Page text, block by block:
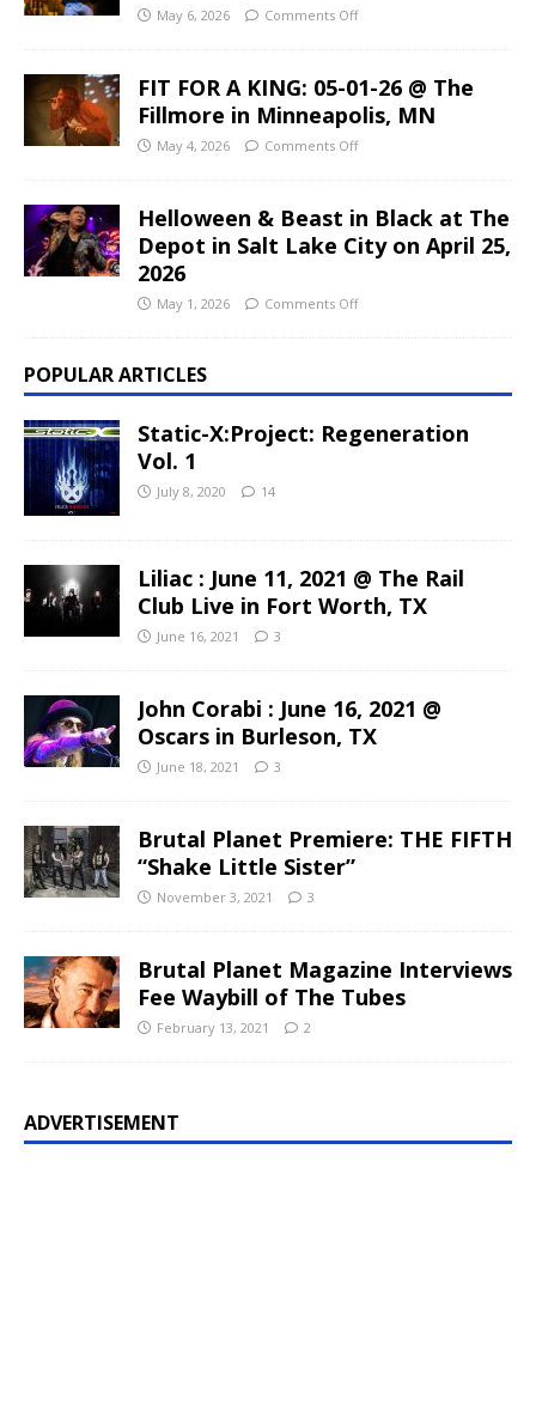
May 6, 2026 Comments Off
FIT FOR A KING: 05-01-26 @ The
Fillmore in Minneapolis, MN
May 4, 2026 Comments Off
Helloween & Beast in Black at The
Depot in Salt Lake City on April 25,
2026
May 1, 2026 Comments Off
POPULAR ARTICLES
Static-X:Project: Regeneration
Vol. 1
July 8, 2020 14
Liliac : June 11, 2021 @ The Rail
Club Live in Fort Worth, TX
June 16, 2021 3
John Corabi : June 16, 2021 @
Oscars in Burleson, TX
June 18, 2021 3
Brutal Planet Premiere: THE FIFTH
“Shake Little Sister”
November 3, 2021 3
Brutal Planet Magazine Interviews
Fee Waybill of The Tubes
February 13, 2021 2
ADVERTISEMENT